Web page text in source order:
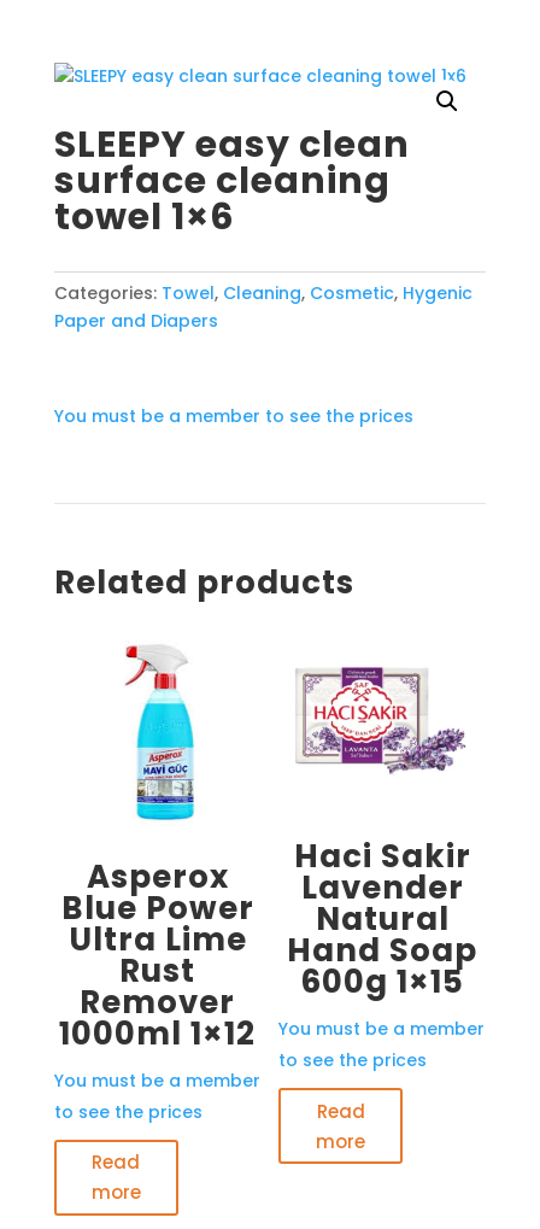
SLEEPY easy clean
surface cleaning
towel 1×6
Categories: Towel, Cleaning, Cosmetic, Hygenic
Paper and Diapers
You must be a member to see the prices
Related products
Asperox
Blue Power
Ultra Lime
Rust
Remover
1000ml 1×12
You must be a member
to see the prices
Read
more
Haci Sakir
Lavender
Natural
Hand Soap
600g 1×15
You must be a member
to see the prices
Read
more